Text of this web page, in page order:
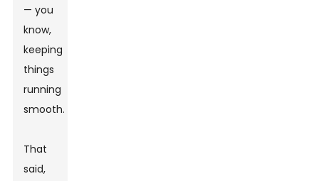
— you
know,
keeping
things
running
smooth.
That
said,